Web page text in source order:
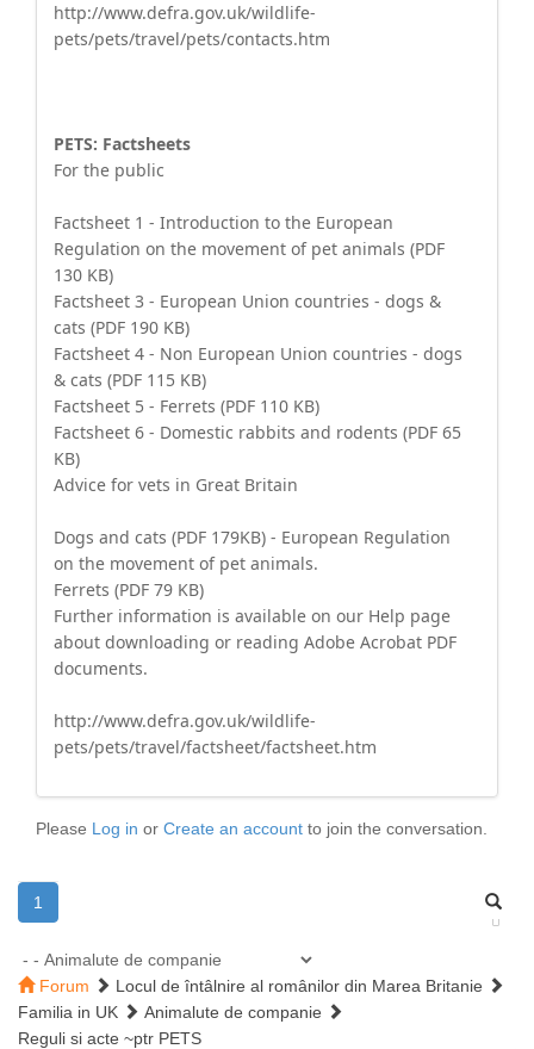
http://www.defra.gov.uk/wildlife-
pets/pets/travel/pets/contacts.htm
PETS: Factsheets
For the public
Factsheet 1 - Introduction to the European
Regulation on the movement of pet animals (PDF
130 KB)
Factsheet 3 - European Union countries - dogs &
cats (PDF 190 KB)
Factsheet 4 - Non European Union countries - dogs
& cats (PDF 115 KB)
Factsheet 5 - Ferrets (PDF 110 KB)
Factsheet 6 - Domestic rabbits and rodents (PDF 65
KB)
Advice for vets in Great Britain
Dogs and cats (PDF 179KB) - European Regulation
on the movement of pet animals.
Ferrets (PDF 79 KB)
Further information is available on our Help page
about downloading or reading Adobe Acrobat PDF
documents.
http://www.defra.gov.uk/wildlife-
pets/pets/travel/factsheet/factsheet.htm
Please Log in or Create an account to join the conversation.
1
Forum
Locul de întâlnire al românilor din Marea Britanie
Familia in UK
Animalute de companie
Reguli si acte ~ptr PETS